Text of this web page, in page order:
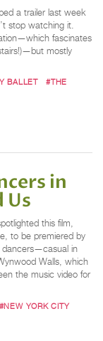
a trailer last week
stop watching it.
fascinates
mostly
BALLET
#THE
in
Us
this film,
to be premiered by
dancers—casual in
Walls, which
the music video for
#NEW YORK CITY